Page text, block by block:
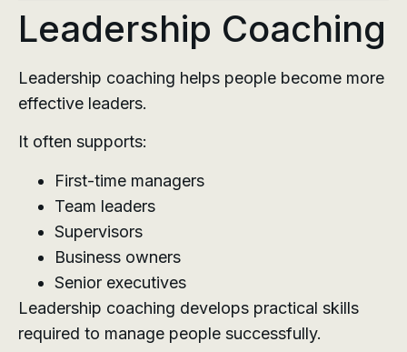
Leadership Coaching
Leadership coaching helps people become more
effective leaders.
It often supports:
First-time managers
Team leaders
Supervisors
Business owners
Senior executives
Leadership coaching develops practical skills
required to manage people successfully.